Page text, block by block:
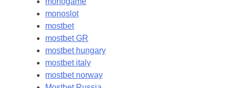
monoslot
mostbet
mostbet GR
mostbet hungary
mostbet italy
mostbet norway